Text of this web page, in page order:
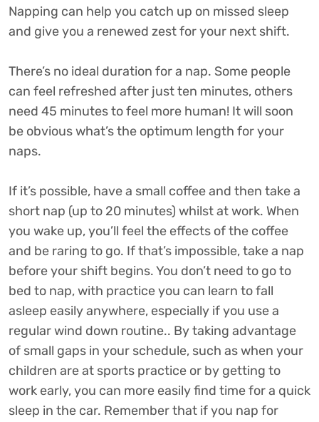
Napping can help you catch up on missed sleep
and give you a renewed zest for your next shift.
There’s no ideal duration for a nap. Some people
can feel refreshed after just ten minutes, others
need 45 minutes to feel more human! It will soon
be obvious what’s the optimum length for your
naps.
If it’s possible, have a small coffee and then take a
short nap (up to 20 minutes) whilst at work. When
you wake up, you’ll feel the effects of the coffee
and be raring to go. If that’s impossible, take a nap
before your shift begins. You don’t need to go to
bed to nap, with practice you can learn to fall
asleep easily anywhere, especially if you use a
regular wind down routine.. By taking advantage
of small gaps in your schedule, such as when your
children are at sports practice or by getting to
work early, you can more easily find time for a quick
sleep in the car. Remember that if you nap for